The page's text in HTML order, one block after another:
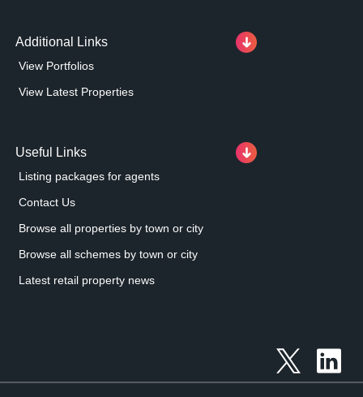
Additional Links
View Portfolios
View Latest Properties
Useful Links
Listing packages for agents
Contact Us
Browse all properties by town or city
Browse all schemes by town or city
Latest retail property news